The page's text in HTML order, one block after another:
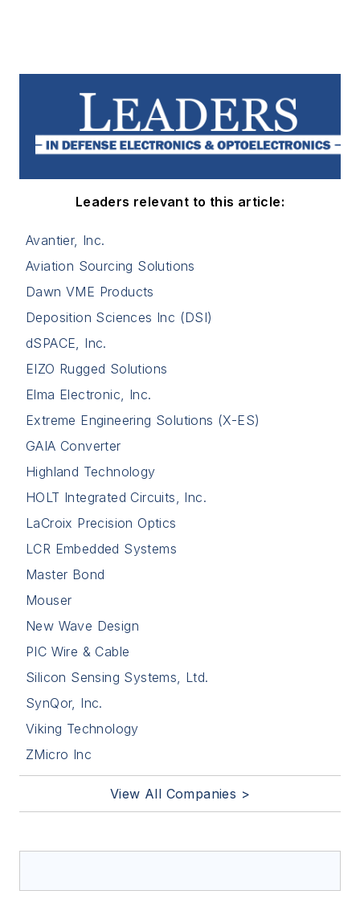
Leaders relevant to this article:
Avantier, Inc.
Aviation Sourcing Solutions
Dawn VME Products
Deposition Sciences Inc (DSI)
dSPACE, Inc.
EIZO Rugged Solutions
Elma Electronic, Inc.
Extreme Engineering Solutions (X-ES)
GAIA Converter
Highland Technology
HOLT Integrated Circuits, Inc.
LaCroix Precision Optics
LCR Embedded Systems
Master Bond
Mouser
New Wave Design
PIC Wire & Cable
Silicon Sensing Systems, Ltd.
SynQor, Inc.
Viking Technology
ZMicro Inc
View All Companies >